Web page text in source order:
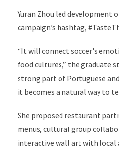
Yuran Zhou led development
campaign’s hashtag,
“It will connect soccer's
food cultures,” the graduate
strong part of Portuguese
it becomes a natural way to
She proposed restaurant
menus, cultural group
interactive wall art with local